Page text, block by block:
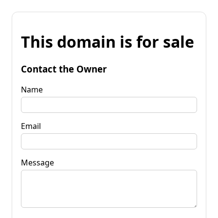
This domain is for sale
Contact the Owner
Name
Email
Message